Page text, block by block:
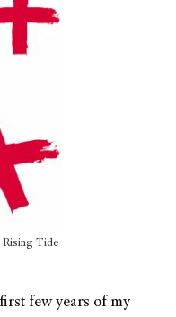
Rising Tide
few years of my